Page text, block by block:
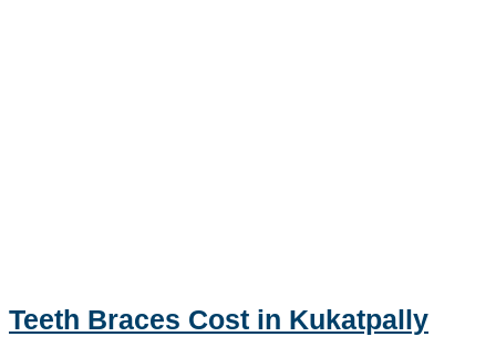
Teeth Braces Cost in Kukatpally